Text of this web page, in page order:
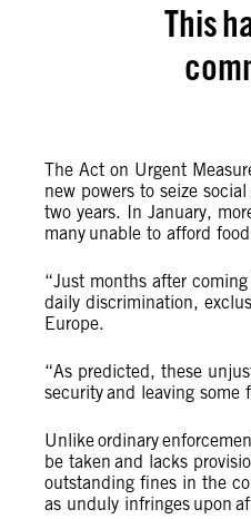
This
The Act on Urgent
new powers to seize
two years. In January,
many unable to afford
“Just months after
daily discrimination,
Europe.
“As predicted, these
security and leaving
Unlike ordinary
be taken and lacks
outstanding fines in the
as unduly infringes upon